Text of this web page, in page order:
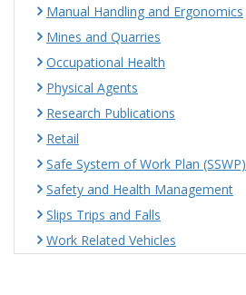
Manual Handling and Ergonomics
Mines and Quarries
Occupational Health
Physical Agents
Research Publications
Retail
Safe System of Work Plan (SSWP)
Safety and Health Management
Slips Trips and Falls
Work Related Vehicles